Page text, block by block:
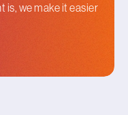
is, we make it easier